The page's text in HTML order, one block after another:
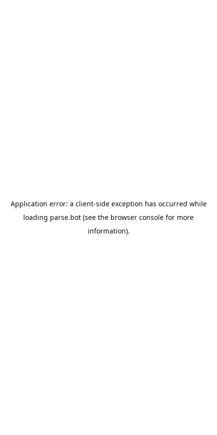
Application error: a client-side exception has occurred while
loading parse.bot (see the browser console for more
information).